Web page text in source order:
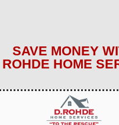
SAVE MONEY
ROHDE HOME